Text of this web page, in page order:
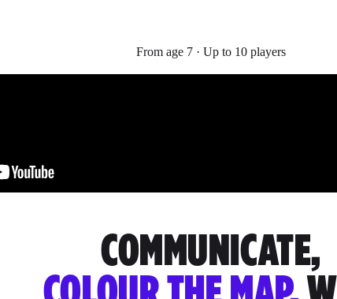
From age 7 · Up to 10 players
COMMUNICATE,